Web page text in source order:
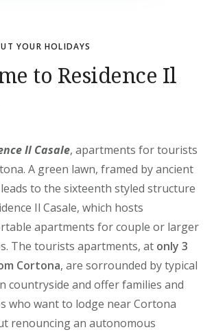
YOUR HOLIDAYS
to Residence Il
Il Casale, apartments for tourists
A green lawn, framed by ancient
to the sixteenth styled structure
Il Casale, which hosts
apartments for couple or larger
The tourists apartments, at only 3
Cortona, are sorrounded by typical
countryside and offer families and
who want to lodge near Cortona
renouncing an autonomous